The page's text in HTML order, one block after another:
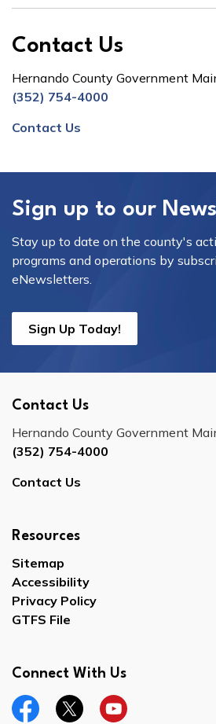
Contact Us
Hernando County Government
(352) 754-4000
Contact Us
Sign up to our
Stay up to date on the county's
programs and operations by
eNewsletters.
Sign Up Today!
Contact Us
Hernando County Government
(352) 754-4000
Contact Us
Resources
Sitemap
Accessibility
Privacy Policy
GTFS File
Connect With Us